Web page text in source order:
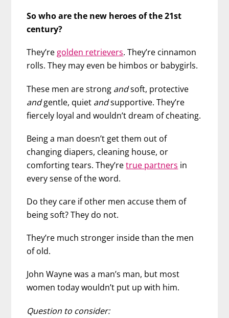
So who are the new heroes of the 21st
century?
They’regolden retrievers. They’re cinnamon
rolls. They may even be himbos or babygirls.
These men are strong andsoft, protective
andgentle, quiet andsupportive. They’re
fiercely loyal and wouldn’t dream of cheating.
Being a man doesn’t get them out of
changing diapers, cleaning house, or
comforting tears. They’retrue partners in
every sense of the word.
Do they care if other men accuse them of
being soft? They do not.
They’re much stronger inside than the men
of old.
John Wayne was a man’s man, but most
women today wouldn’t put up with him.
Question to consider: